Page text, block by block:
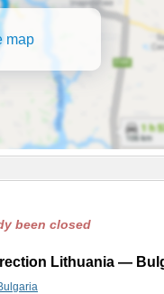
map
been closed
Lithuania —